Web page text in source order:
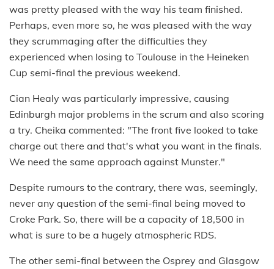
was pretty pleased with the way his team finished.
Perhaps, even more so, he was pleased with the way
they scrummaging after the difficulties they
experienced when losing to Toulouse in the Heineken
Cup semi-final the previous weekend.
Cian Healy was particularly impressive, causing
Edinburgh major problems in the scrum and also scoring
a try. Cheika commented: "The front five looked to take
charge out there and that's what you want in the finals.
We need the same approach against Munster."
Despite rumours to the contrary, there was, seemingly,
never any question of the semi-final being moved to
Croke Park. So, there will be a capacity of 18,500 in
what is sure to be a hugely atmospheric RDS.
The other semi-final between the Osprey and Glasgow